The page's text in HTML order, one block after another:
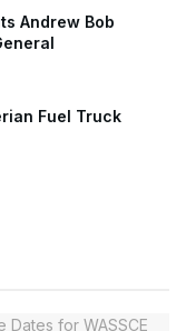
Andrew Bob
Fuel Truck